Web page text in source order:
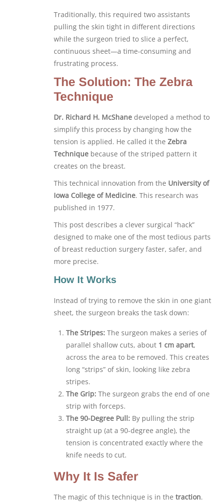
Traditionally, this required two assistants
pulling the skin tight in different directions
while the surgeon tried to slice a perfect,
continuous sheet—a time-consuming and
frustrating process.
The Solution: The Zebra
Technique
Dr. Richard H. McShane developed a method to
simplify this process by changing how the
tension is applied. He called it the Zebra
Technique because of the striped pattern it
creates on the breast.
This technical innovation from the University of
Iowa College of Medicine. This research was
published in 1977.
This post describes a clever surgical “hack”
designed to make one of the most tedious parts
of breast reduction surgery faster, safer, and
more precise.
How It Works
Instead of trying to remove the skin in one giant
sheet, the surgeon breaks the task down:
The Stripes: The surgeon makes a series of
parallel shallow cuts, about 1 cm apart,
across the area to be removed. This creates
long “strips” of skin, looking like zebra
stripes.
The Grip: The surgeon grabs the end of one
strip with forceps.
The 90-Degree Pull: By pulling the strip
straight up (at a 90-degree angle), the
tension is concentrated exactly where the
knife needs to cut.
Why It Is Safer
The magic of this technique is in the traction.